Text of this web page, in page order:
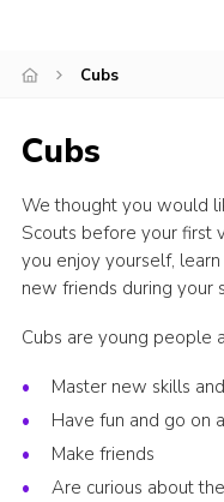
Cubs
Cubs
We thought you would
Scouts before your first
you enjoy yourself,
new friends during your
Cubs are young
Master new skills
Have fun and go on
Make friends
Are curious about